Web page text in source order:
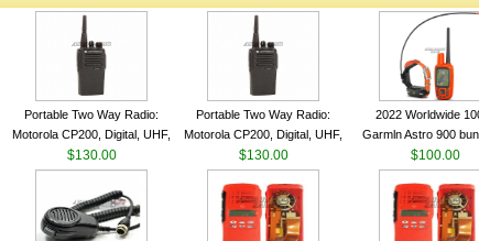
Portable Two Way Radio:
Motorola CP200, Digital, UHF,
16 Channels, 4 W Output
Watts
$130.00
Portable Two Way Radio:
Motorola CP200, Digital, UHF,
16 Channels, 4 W Output
Watts
$130.00
2022 Worldwide
Garmln Astro 900
Collar GPS Sport
Tracking System
$100.00